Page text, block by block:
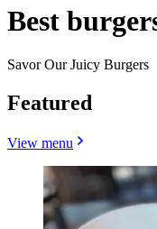
Best
Savor Our Juicy Burgers
Featured
View menu